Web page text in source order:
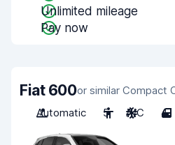
Unlimited mileage
Pay now
Fiat 600or similar Compact
Automatic
5 A/C 4